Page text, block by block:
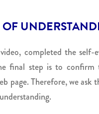
completed the self-
final step is to confirm
page. Therefore, we